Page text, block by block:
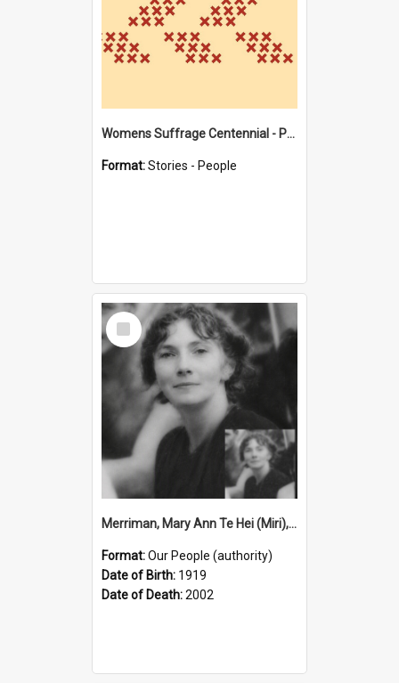
Womens Suffrage Centennial - Profiles of local women - moments in history
Format:Stories - People
Select
Item
Merriman, Mary Ann Te Hei (Miri), 1919–2002 (Person)
Format:Our People (authority)
Date of Birth: 1919
Date of Death:2002